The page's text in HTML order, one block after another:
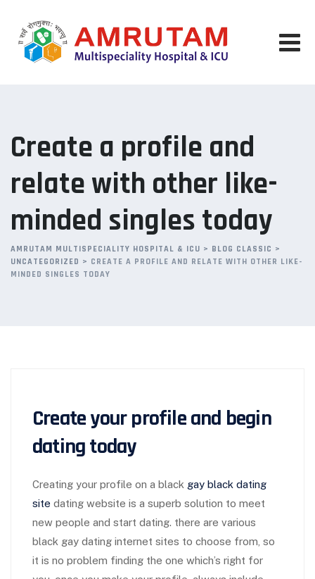
content
Create a profile and
relate with other like-
minded singles today
AMRUTAM MULTISPECIALITY HOSPITAL & ICU > BLOG CLASSIC >
UNCATEGORIZED > CREATE A PROFILE AND RELATE WITH OTHER LIKE-
MINDED SINGLES TODAY
Create your profile and begin
dating today
Creating your profile on a black gay black dating
site dating website is a superb solution to meet
new people and start dating. there are various
black gay dating internet sites to choose from, so
it is no problem finding the one which’s right for